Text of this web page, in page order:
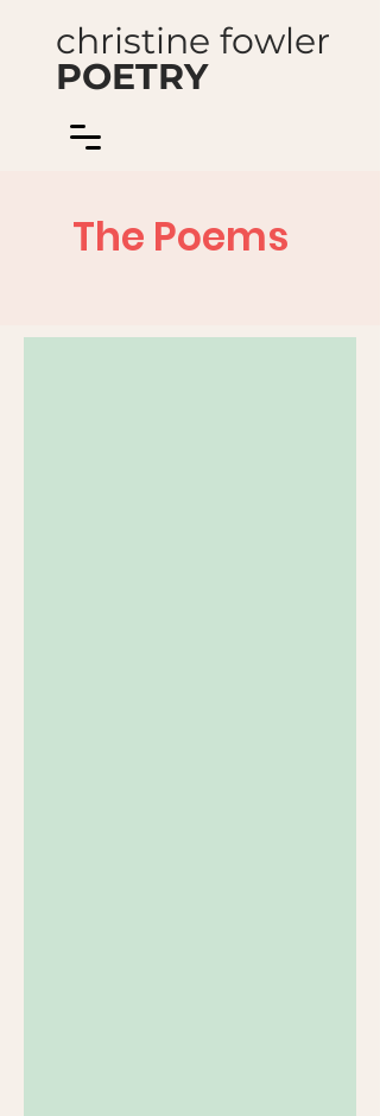
christine fowler
POETRY
The Poems